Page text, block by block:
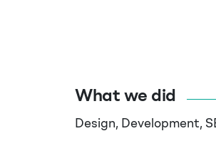
What we did
Design, Development,